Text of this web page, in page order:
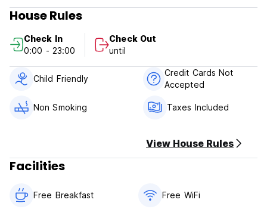
park.The rooftop terrace at the guesthouse has a fantastic
view over the sea and the Greek island Samos. At the rear
Activities: trekking in the national park, swimming in the
lagunes of the national park, mountainbiking in the
surrounding mountains, diving, boat tours, visiting
Please note:
Payment upon arrival by cash only
Check in 24h. Please contact the reception for check in at
Check out before 12.00
House Rules
Check In
0:00 - 23:00
Check Out
until
Child Friendly
Credit Cards Not
Accepted
Non Smoking Taxes Included
View House Rules
Facilities
Free Breakfast Free WiFi